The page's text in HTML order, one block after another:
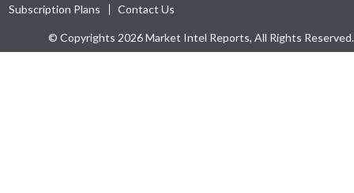
Subscription Plans Contact Us
© Copyrights 2026 Market Intel Reports, All Rights Reserved.